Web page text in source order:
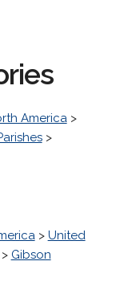
America>
>
> United
> Gibson